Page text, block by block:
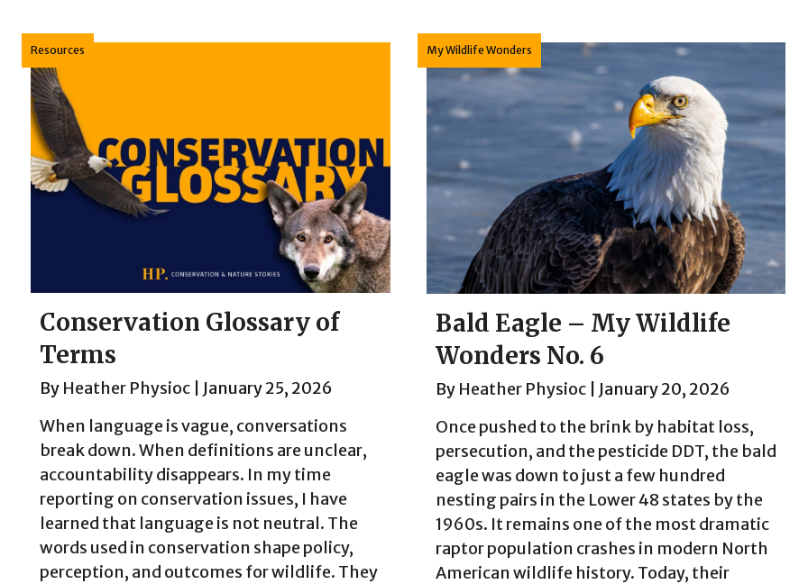
Resources
Conservation Glossary of
Terms
By Heather Physioc
January 25, 2026
When language is vague, conversations
break down. When definitions are unclear,
accountability disappears. In my time
reporting on conservation issues, I have
learned that language is not neutral. The
words used in conservation shape policy,
perception, and outcomes for wildlife. They
My Wildlife Wonders
Bald Eagle – My Wildlife
Wonders No. 6
By Heather Physioc
January 20, 2026
Once pushed to the brink by habitat loss,
persecution, and the pesticide DDT, the bald
eagle was down to just a few hundred
nesting pairs in the Lower 48 states by the
1960s. It remains one of the most dramatic
raptor population crashes in modern North
American wildlife history. Today, their